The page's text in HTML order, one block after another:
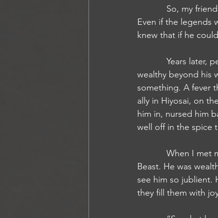
Even if the legends
knew that if he
wealthy beyond his
something. A fever
ally in Hiyosai, on
him in, nursed him
well off in the spice
Beast. He was
see him so jublient.
they fill them with